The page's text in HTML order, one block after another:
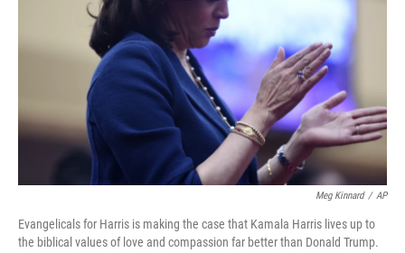
Meg Kinnard / AP
Evangelicals for Harris is making the case that Kamala Harris lives up to
the biblical values of love and compassion far better than Donald Trump.